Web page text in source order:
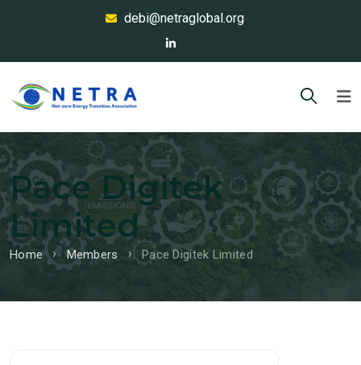
debi@netraglobal.org
Pace Digitek
Limited
Home Members Pace Digitek Limited